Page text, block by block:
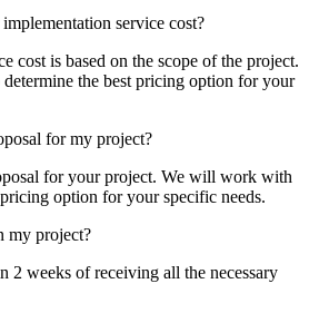
service cost?
cost is based on the scope of the project.
the best pricing option for your
for my project?
for your project. We will work with
option for your specific needs.
my project?
2 weeks of receiving all the necessary